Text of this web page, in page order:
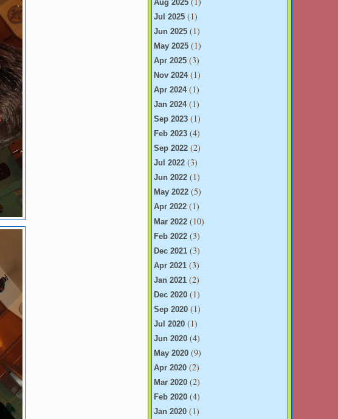
Aug 2025
Jul 2025 (1)
Jun 2025 (1)
May 2025 (1)
Apr 2025 (3)
Nov 2024(1)
Apr 2024(1)
Jan 2024(1)
Sep 2023 (1)
Feb 2023 (4)
Sep 2022 (2)
Jul 2022 (3)
Jun 2022 (1)
May 2022 (5)
Apr 2022 (1)
Mar 2022 (10)
Feb 2022 (3)
Dec 2021 (3)
Apr 2021 (3)
Jan 2021 (2)
Dec 2020 (1)
Sep 2020 (1)
Jul 2020 (1)
Jun 2020 (4)
May 2020 (9)
Apr 2020 (2)
Mar 2020 (2)
Feb 2020 (4)
Jan 2020 (1)